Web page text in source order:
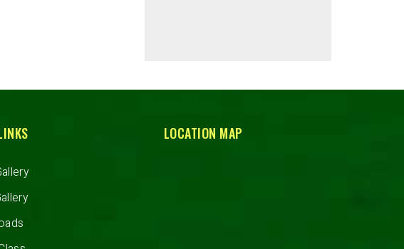
LOCATION MAP